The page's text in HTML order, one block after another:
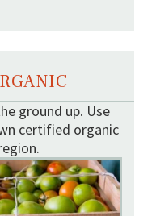
ground up. Use
certified organic